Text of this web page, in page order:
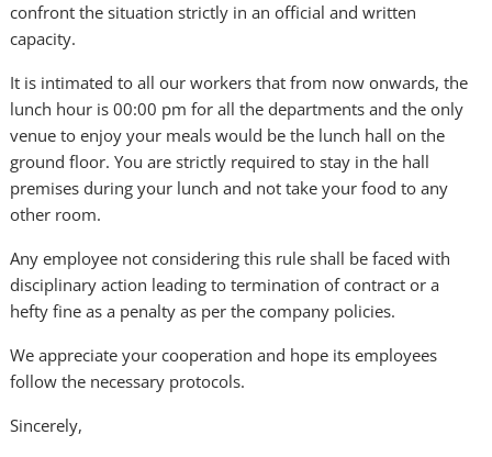
confront the situation strictly in an official and written
capacity.
It is intimated to all our workers that from now onwards, the
lunch hour is 00:00 pm for all the departments and the only
venue to enjoy your meals would be the lunch hall on the
ground floor. You are strictly required to stay in the hall
premises during your lunch and not take your food to any
other room.
Any employee not considering this rule shall be faced with
disciplinary action leading to termination of contract or a
hefty fine as a penalty as per the company policies.
We appreciate your cooperation and hope its employees
follow the necessary protocols.
Sincerely,